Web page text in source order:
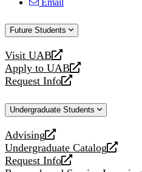
Email
Future Students
Visit UAB
opens
a
new
Apply to UAB
opens
a
website
Request Info
opens
new
Undergraduate Students
Advising
opens
a
new
Undergraduate Catalog
opens
a
Request Info
opens